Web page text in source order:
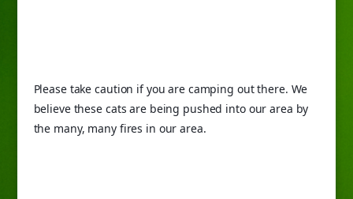
Please take caution if you are camping out there. We
believe these cats are being pushed into our area by
the many, many fires in our area.